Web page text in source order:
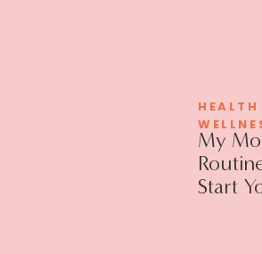
My
Start
HEALTH